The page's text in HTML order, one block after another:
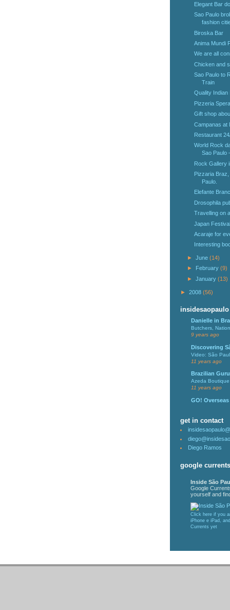
Elegant Bar
Sao Paulo
fashion
Biroska Bar
Anima Mundi
We are all
Chicken and
Sao Paulo to
Train
Quality Indian
Pizzeria
Gift shop
Campanas at
Restaurant
World Rock
Sao Paulo
Rock Gallery
Pizzaria
Paulo.
Elefante
Drosophila
Travelling on
Japan
Acaraje for
Interesting
► June (14)
►
February (9)
► January (13)
► 2008 (56)
Danielle in
Butchers,
9 years ago
Discovering
Video: São
11 years ago
Brazilian Guru
Azeda
11 years ago
GO! Overseas
get in contact
Diego Ramos
google currents
Inside São
Google
yourself and
Click here if you
iPhone e iPad,
Currents yet